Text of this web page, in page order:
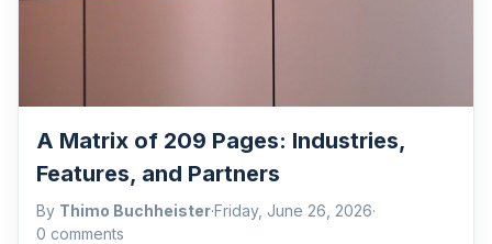
A Matrix of 209 Pages: Industries,
Features, and Partners
By Thimo Buchheister·Friday, June 26, 2026·
0 comments